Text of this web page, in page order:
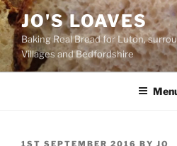
Skip
to
content
JO'S LOAVES
Baking Real Bread for Luton,
Villages and Bedfordshire
POSTED
1ST SEPTEMBER 2016 BY JO